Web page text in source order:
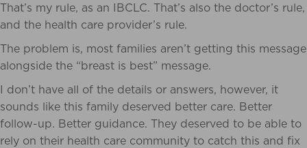
That’s my rule, as an IBCLC. That’s also the doctor’s rule,
and the health care provider’s rule.
The problem is, most families aren’t getting this message
alongside the “breast is best” message.
I don’t have all of the details or answers, however, it
sounds like this family deserved better care. Better
follow-up. Better guidance. They deserved to be able to
rely on their health care community to catch this and fix